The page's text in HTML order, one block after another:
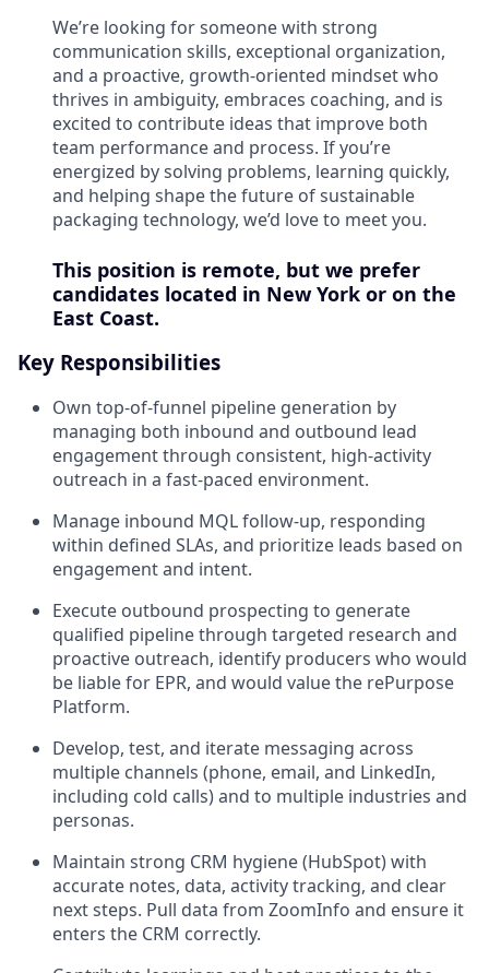
We’re looking for someone with strong
communication skills, exceptional organization,
and a proactive, growth-oriented mindset who
thrives in ambiguity, embraces coaching, and is
excited to contribute ideas that improve both
team performance and process. If you’re
energized by solving problems, learning quickly,
and helping shape the future of sustainable
packaging technology, we’d love to meet you.
This position is remote, but we prefer
candidates located in New York or on the
East Coast.
Key Responsibilities
Own top-of-funnel pipeline generation by
managing both inbound and outbound lead
engagement through consistent, high-activity
outreach in a fast-paced environment.
Manage inbound MQL follow-up, responding
within defined SLAs, and prioritize leads based on
engagement and intent.
Execute outbound prospecting to generate
qualified pipeline through targeted research and
proactive outreach, identify producers who would
be liable for EPR, and would value the rePurpose
Platform.
Develop, test, and iterate messaging across
multiple channels (phone, email, and LinkedIn,
including cold calls) and to multiple industries and
personas.
Maintain strong CRM hygiene (HubSpot) with
accurate notes, data, activity tracking, and clear
next steps. Pull data from ZoomInfo and ensure it
enters the CRM correctly.